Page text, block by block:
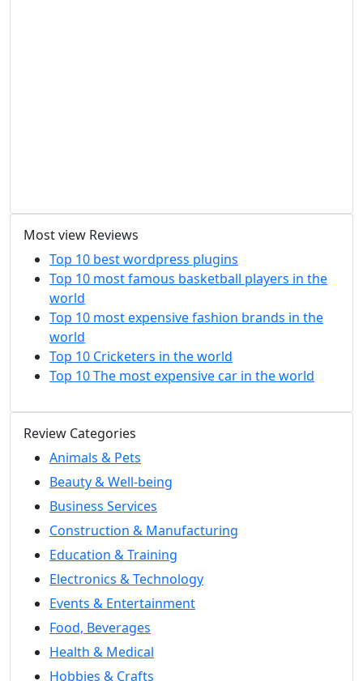
Most view Reviews
Top 10 best wordpress plugins
Top 10 most famous basketball players in the
world
Top 10 most expensive fashion brands in the
world
Top 10 Cricketers in the world
Top 10 The most expensive car in the world
Review Categories
Animals & Pets
Beauty & Well-being
Business Services
Construction & Manufacturing
Education & Training
Electronics & Technology
Events & Entertainment
Food, Beverages
Health & Medical
Hobbies & Crafts